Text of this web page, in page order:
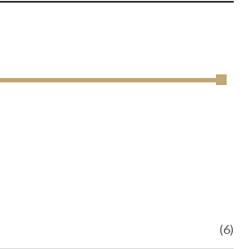
(6)